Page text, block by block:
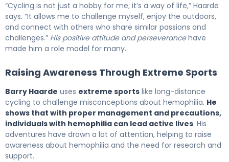
“Cycling is not just a hobby for me; it’s a way of life,” Haarde
says. “It allows me to challenge myself, enjoy the outdoors,
and connect with others who share similar passions and
challenges.” His positive attitude and perseverancehave
made him a role model for many.
Raising Awareness Through Extreme Sports
Barry Haarde uses extreme sports like long-distance
cycling to challenge misconceptions about hemophilia. He
shows that with proper management and precautions,
individuals with hemophilia can lead active lives. His
adventures have drawn a lot of attention, helping to raise
awareness about hemophilia and the need for research and
support.